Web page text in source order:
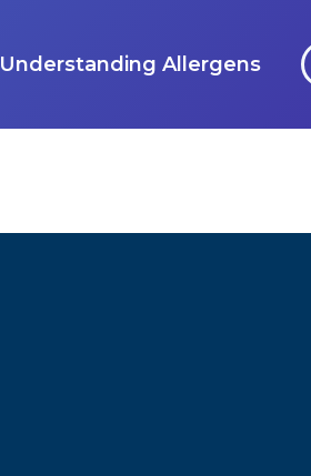
Understanding Allergens